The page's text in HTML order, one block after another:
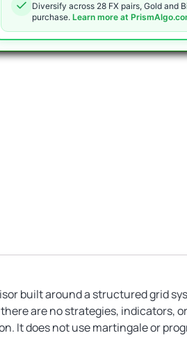
Diversify across 28 FX pairs, Gold and
purchase. Learn more at
built around a structured grid
are no strategies, indicators,
It does not use martingale or